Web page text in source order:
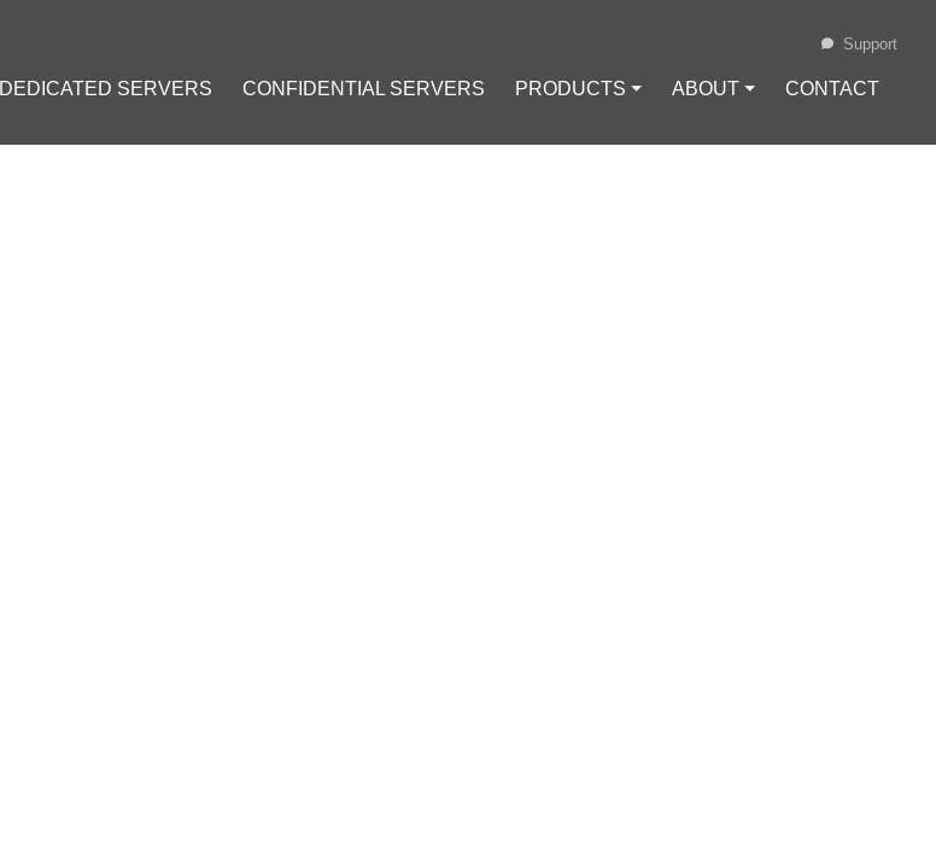
DEDICATED SERVERS CONFIDENTIAL SERVERS PRODUCTS ⏷ ABOUT ⏷ CONTACT
Support